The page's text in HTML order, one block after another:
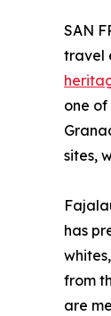
SAN
travel
one
sites,
has
from
are